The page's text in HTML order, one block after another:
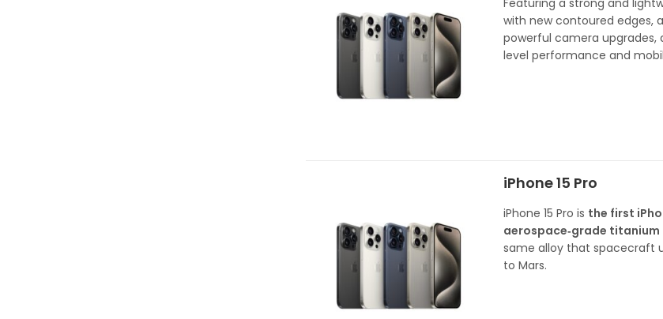
with new contoured edges,
powerful camera upgrades,
level performance and
iPhone 15 Pro
iPhone 15 Pro is the first
aerospace‑grade titanium
same alloy that spacecraft
to Mars.